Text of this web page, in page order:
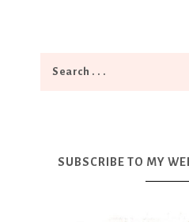
SUBSCRIBE TO MY